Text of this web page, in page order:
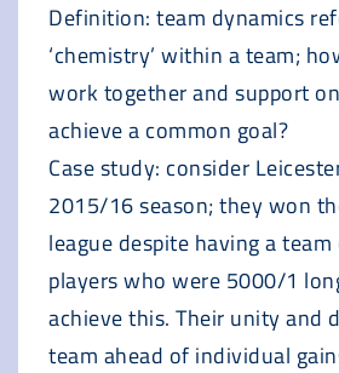
Definition: team dynamics
‘chemistry’ within a team;
work together and support
achieve a common goal?
Case study: consider
2015/16 season; they won
league despite having a team
players who were 5000/1
achieve this. Their unity and
team ahead of individual